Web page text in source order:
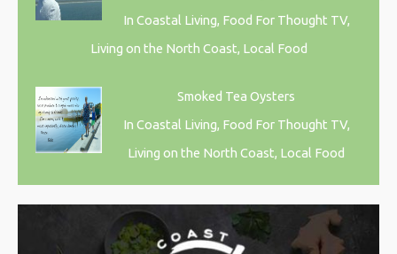
In Coastal Living, Food For Thought TV,
Living on the North Coast, Local Food
Smoked Tea Oysters
In Coastal Living, Food For Thought TV,
Living on the North Coast, Local Food